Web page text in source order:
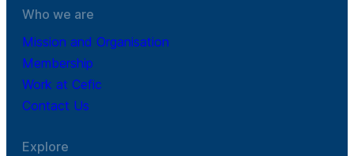
Who we are
Mission and Organisation
Membership
Work at Cefic
Contact Us
Explore